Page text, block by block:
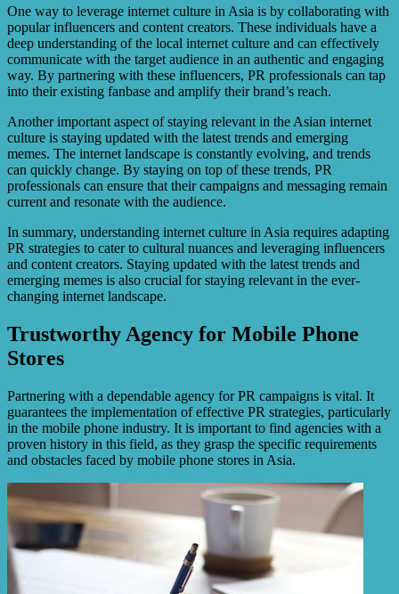
One way to leverage internet culture in Asia is by collaborating with
popular influencers and content creators. These individuals have a
deep understanding of the local internet culture and can effectively
communicate with the target audience in an authentic and engaging
way. By partnering with these influencers, PR professionals can tap
into their existing fanbase and amplify their brand’s reach.
Another important aspect of staying relevant in the Asian internet
culture is staying updated with the latest trends and emerging
memes. The internet landscape is constantly evolving, and trends
can quickly change. By staying on top of these trends, PR
professionals can ensure that their campaigns and messaging remain
current and resonate with the audience.
In summary, understanding internet culture in Asia requires adapting
PR strategies to cater to cultural nuances and leveraging influencers
and content creators. Staying updated with the latest trends and
emerging memes is also crucial for staying relevant in the ever-
changing internet landscape.
Trustworthy Agency for Mobile Phone
Stores
Partnering with a dependable agency for PR campaigns is vital. It
guarantees the implementation of effective PR strategies, particularly
in the mobile phone industry. It is important to find agencies with a
proven history in this field, as they grasp the specific requirements
and obstacles faced by mobile phone stores in Asia.